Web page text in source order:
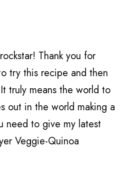
Thank you for
try this recipe and then
truly means the world to
out in the world making a
need to give my latest
Veggie-Quinoa